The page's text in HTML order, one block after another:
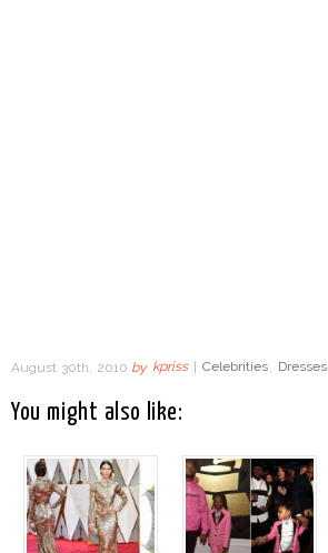
August 30th, 2010 by kpriss | Celebrities Dresses
You might also like: